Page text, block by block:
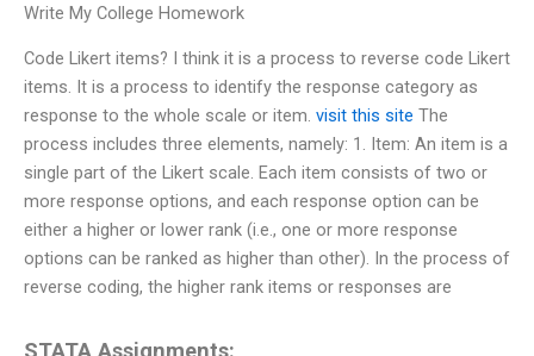
Write My College Homework
Code Likert items? I think it is a process to reverse code Likert
items. It is a process to identify the response category as
response to the whole scale or item. visit this site The
process includes three elements, namely: 1. Item: An item is a
single part of the Likert scale. Each item consists of two or
more response options, and each response option can be
either a higher or lower rank (i.e., one or more response
options can be ranked as higher than other). In the process of
reverse coding, the higher rank items or responses are